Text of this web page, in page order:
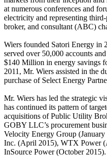
at numerous conferences and
electricity and representing
broker, and consultant (ABC)
Wiers founded Satori Energy in
served over 50,000 accounts
$140 Million in energy savings
2011, Mr. Wiers assisted in the
purchase of Select Energy
Mr. Wiers has led the strategic
has continued its pattern of
acquisitions of Public Utility
GOBY LLC’s procurement
Velocity Energy Group
Inc. (April 2015), WTX Power
InSource Power (October 2015).